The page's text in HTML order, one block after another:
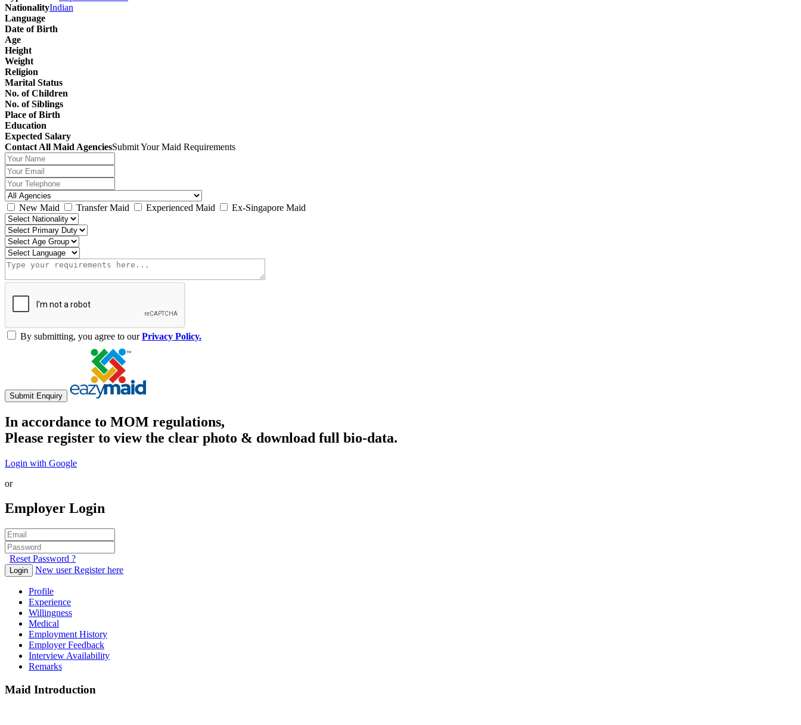
NationalityIndian
Language
Date of Birth
Age
Height
Weight
Religion
Marital Status
No. of Children
No. of Siblings
Place of Birth
Education
Expected Salary
Contact All Maid AgenciesSubmit Your Maid Requirements
New Maid Transfer Maid Experienced Maid Ex-Singapore Maid
By submitting, you agree to ourPrivacy Policy.
Submit Enquiry
In accordance to MOM regulations,
Please register to view the clear photo & download full bio-data.
Login with Google
or
Employer Login
Reset Password ?
Login New user Register here
Profile
Experience
Willingness
Medical
Employment History
Employer Feedback
Interview Availability
Remarks
Maid Introduction